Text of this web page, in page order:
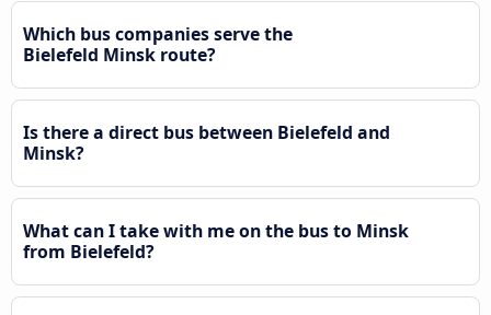
Which bus companies serve the
Bielefeld Minsk route?
Is there a direct bus between Bielefeld and
Minsk?
What can I take with me on the bus to Minsk
from Bielefeld?